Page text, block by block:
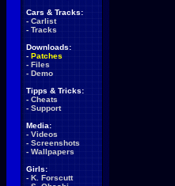
Cars & Tracks:
- Carlist
- Tracks
Downloads:
- Patches
- Files
- Demo
Tipps & Tricks:
- Cheats
- Support
Media:
- Videos
- Screenshots
- Wallpapers
Girls:
- K. Forscutt